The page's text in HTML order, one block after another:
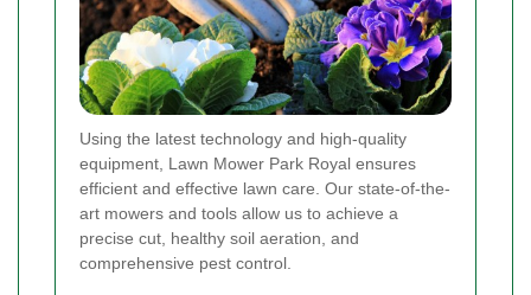
Using the latest technology and high-quality
equipment, Lawn Mower Park Royal ensures
efficient and effective lawn care. Our state-of-the-
art mowers and tools allow us to achieve a
precise cut, healthy soil aeration, and
comprehensive pest control.